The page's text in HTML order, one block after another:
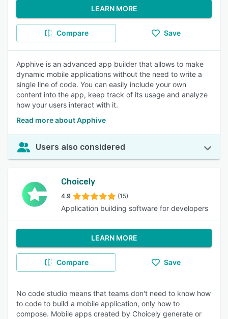
LEARN MORE
Compare Save
Apphive is an advanced app builder that allows to make
dynamic mobile applications without the need to write a
single line of code. You can easily include your own
content into the app, keep track of its usage and analyze
how your users interact with it.
Read more about Apphive
Users also considered
Choicely
4.9 (15)
Application building software for developers
LEARN MORE
Compare Save
No code studio means that teams don't need to know how
to code to build a mobile application, only how to
compose. Mobile apps created by Choicely generate or